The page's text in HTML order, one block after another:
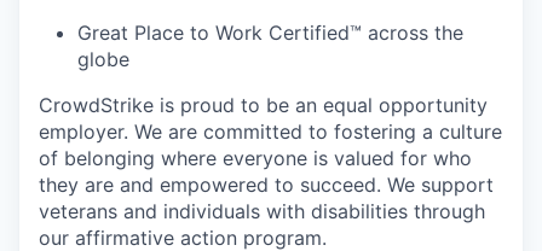
Great Place to Work Certified™ across the
globe
CrowdStrike is proud to be an equal opportunity
employer. We are committed to fostering a culture
of belonging where everyone is valued for who
they are and empowered to succeed. We support
veterans and individuals with disabilities through
our affirmative action program.